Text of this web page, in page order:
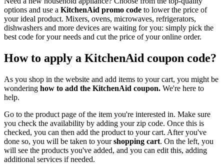
options and use a KitchenAid promo code to lower the price of
your ideal product. Mixers, ovens, microwaves, refrigerators,
dishwashers and more devices are waiting for you: simply pick the
best code for your needs and cut the price of your online order.
How to apply a KitchenAid coupon code?
As you shop in the website and add items to your cart, you might be
wondering how to add the KitchenAid coupon. We're here to
help.
Go to the product page of the item you're interested in. Make sure
you check the availability by adding your zip code. Once this is
checked, you can then add the product to your cart. After you've
done so, you will be taken to yourshopping cart. On the left, you
will see the products you've added, and you can edit this, adding
additional services if needed.